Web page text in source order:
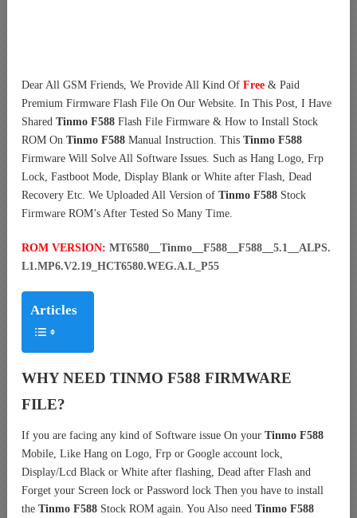
Dear All GSM Friends, We Provide All Kind Of Free & Paid
Premium Firmware Flash File On Our Website. In This Post, I Have
Shared Tinmo F588 Flash File Firmware & How to Install Stock
ROM On Tinmo F588 Manual Instruction. This Tinmo F588
Firmware Will Solve All Software Issues. Such as Hang Logo, Frp
Lock, Fastboot Mode, Display Blank or White after Flash, Dead
Recovery Etc. We Uploaded All Version of Tinmo F588 Stock
Firmware ROM’s After Tested So Many Time.
ROM VERSION: MT6580__Tinmo__F588__F588__5.1__ALPS.
L1.MP6.V2.19_HCT6580.WEG.A.L_P55
Articles
WHY NEED TINMO F588 FIRMWARE
FILE?
If you are facing any kind of Software issue On your Tinmo F588
Mobile, Like Hang on Logo, Frp or Google account lock,
Display/Lcd Black or White after flashing, Dead after Flash and
Forget your Screen lock or Password lock Then you have to install
the Tinmo F588 Stock ROM again. You Also need Tinmo F588